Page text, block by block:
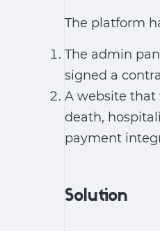
The platform
The admin
signed a
A website that
death,
payment
Solution